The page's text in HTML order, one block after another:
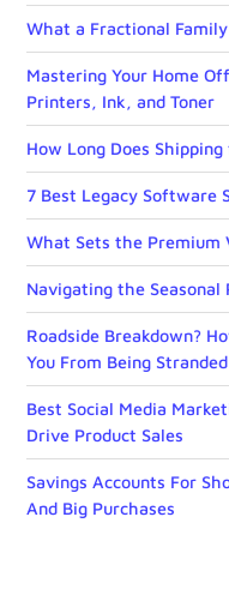
What a Fractional
Mastering Your Home
Printers, Ink, and Toner
How Long Does
7 Best Legacy Software
What Sets the Premium
Navigating the
Roadside Breakdown?
You From Being Stranded
Best Social Media
Drive Product Sales
Savings Accounts For
And Big Purchases